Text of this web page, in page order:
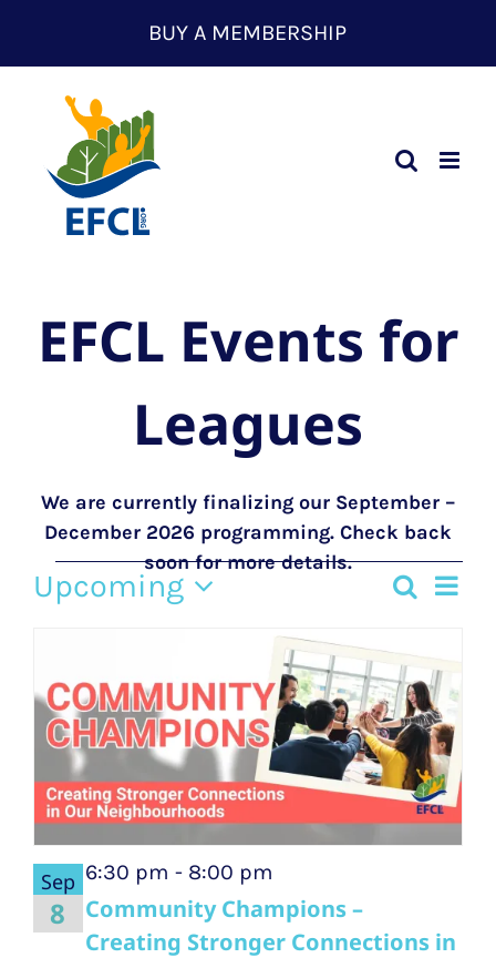
content
BUY A MEMBERSHIP
EFCL Events for
Leagues
We are currently finalizing our September –
December 2026 programming. Check back
soon for more details.
Events
and
Views
SearchPhoto
Upcoming
of
events
in
Photo
View
Sep
8
Community Champions –
Creating Stronger Connections in
6:30 pm - 8:00 pm